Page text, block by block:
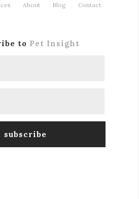
About Blog Contact
to Pet Insight